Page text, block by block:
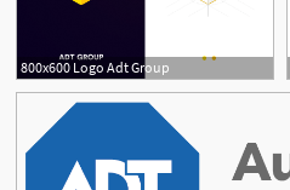
800x600 Logo Adt Group